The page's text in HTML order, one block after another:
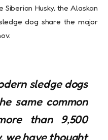
Husky, the Alaskan
dog share the major
sledge dogs
same common
than 9,500
we have thought